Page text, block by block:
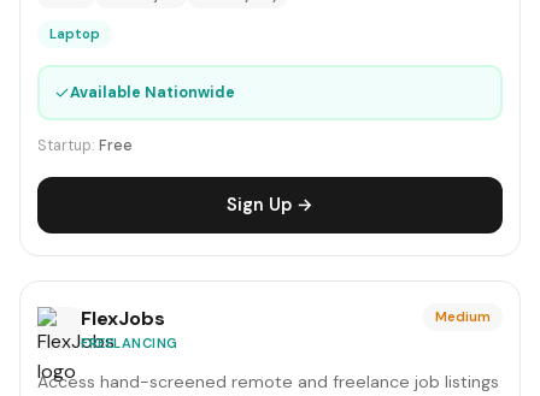
Laptop
✓Available Nationwide
Startup: Free
Sign Up →
FlexJobs
FREELANCING
Medium
Access hand-screened remote and freelance job listings